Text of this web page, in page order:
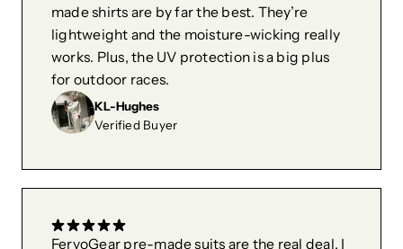
made shirts are by far the best. They’re
lightweight and the moisture-wicking really
works. Plus, the UV protection is a big plus
for outdoor races.
KL-Hughes
Verified Buyer
FervoGear pre-made suits are the real deal. I